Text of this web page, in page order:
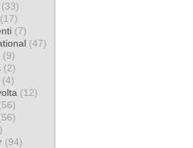
(33)
(17)
(7)
(47)
(9)
(2)
(4)
(12)
(94)